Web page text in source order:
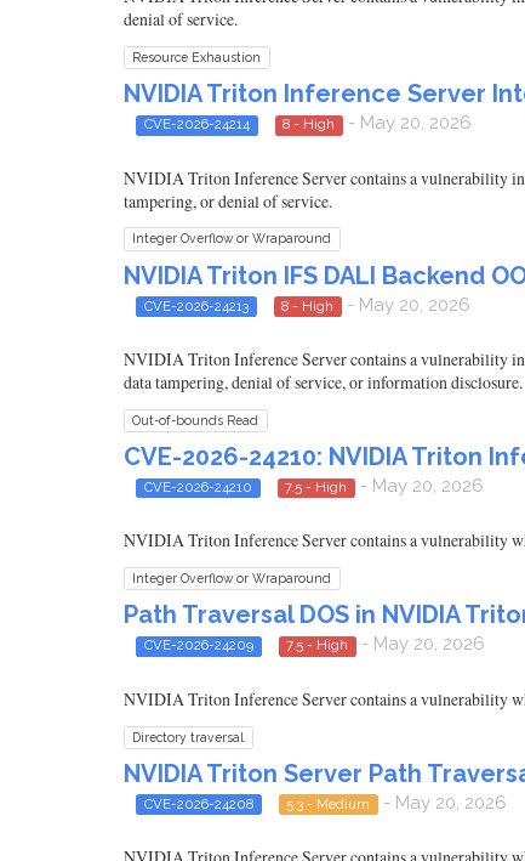
denial of service.
Resource Exhaustion
NVIDIA Triton Inference Server
CVE-2026-24214 8 - High - May 20, 2026
NVIDIA Triton Inference Server contains a vulnerability
tampering, or denial of service.
Integer Overflow or Wraparound
NVIDIA Triton IFS DALI Backend
CVE-2026-24213 8 - High - May 20, 2026
NVIDIA Triton Inference Server contains a vulnerability
data tampering, denial of service, or information disclosure.
Out-of-bounds Read
CVE-2026-24210: NVIDIA Triton
CVE-2026-24210 7.5 - High - May 20, 2026
NVIDIA Triton Inference Server contains a vulnerability
Integer Overflow or Wraparound
Path Traversal DOS in NVIDIA
CVE-2026-24209 7.5 - High - May 20, 2026
NVIDIA Triton Inference Server contains a vulnerability
Directory traversal
NVIDIA Triton Server Path
CVE-2026-24208 5.3 - Medium - May 20, 2026